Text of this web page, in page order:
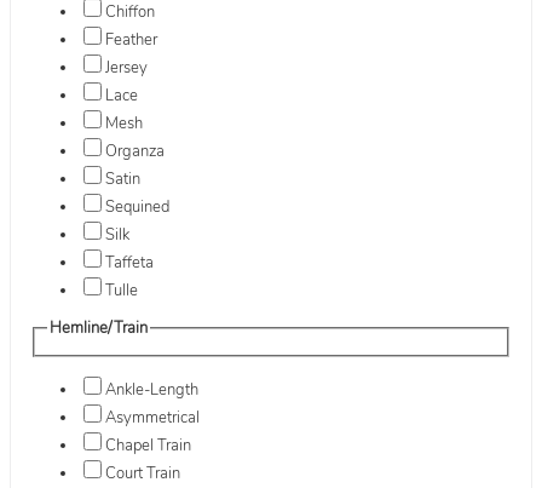
Chiffon
Feather
Jersey
Lace
Mesh
Organza
Satin
Sequined
Silk
Taffeta
Tulle
Hemline/Train
Ankle-Length
Asymmetrical
Chapel Train
Court Train